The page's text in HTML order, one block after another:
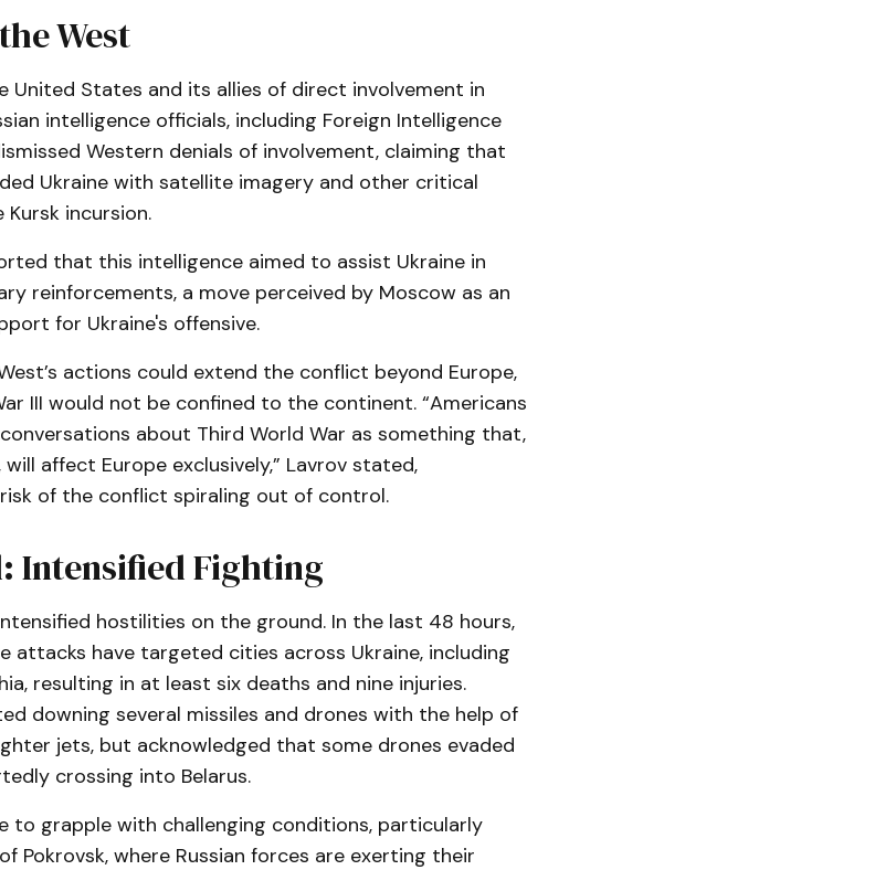
West
United States and its allies of direct involvement in
intelligence officials, including Foreign Intelligence
Western denials of involvement, claiming that
Ukraine with satellite imagery and other critical
incursion.
that this intelligence aimed to assist Ukraine in
reinforcements, a move perceived by Moscow as an
for Ukraine's offensive.
actions could extend the conflict beyond Europe,
III would not be confined to the continent. “Americans
about Third World War as something that,
affect Europe exclusively,” Lavrov stated,
of the conflict spiraling out of control.
Intensified Fighting
hostilities on the ground. In the last 48 hours,
attacks have targeted cities across Ukraine, including
resulting in at least six deaths and nine injuries.
downing several missiles and drones with the help of
jets, but acknowledged that some drones evaded
crossing into Belarus.
to grapple with challenging conditions, particularly
Pokrovsk, where Russian forces are exerting their